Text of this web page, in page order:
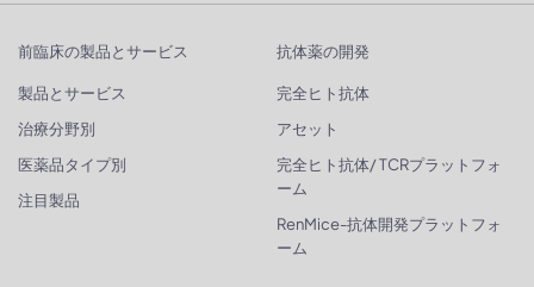
前臨床の製品とサービス
製品とサービス
治療分野別
医薬品タイプ別
注目製品
抗体薬の開発
完全ヒト抗体
アセット
完全ヒト抗体/ TCRプラットフォ
ーム
RenMice-抗体開発プラットフォ
ーム